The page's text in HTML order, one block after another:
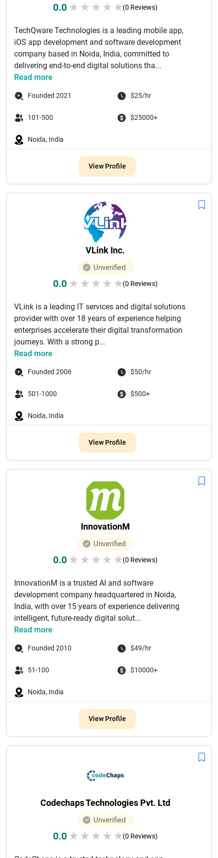
0.0 ★ ★ ★ ★ ★(0 Reviews)
TechQware Technologies is a leading mobile app,
iOS app development and software development
company based in Noida, India, committed to
delivering end-to-end digital solutions tha...
Read more
Founded 2021 $25/hr
101-500 $25000+
Noida, India
View Profile
VLink Inc.
Unverified
0.0 ★ ★ ★ ★ ★(0 Reviews)
VLink is a leading IT services and digital solutions
provider with over 18 years of experience helping
enterprises accelerate their digital transformation
journeys. With a strong p...
Read more
Founded 2006 $50/hr
501-1000 $500+
Noida, India
View Profile
InnovationM
Unverified
0.0 ★ ★ ★ ★ ★(0 Reviews)
InnovationM is a trusted AI and software
development company headquartered in Noida,
India, with over 15 years of experience delivering
intelligent, future-ready digital solut...
Read more
Founded 2010 $49/hr
51-100 $10000+
Noida, India
View Profile
Codechaps Technologies Pvt. Ltd
Unverified
0.0 ★ ★ ★ ★ ★(0 Reviews)